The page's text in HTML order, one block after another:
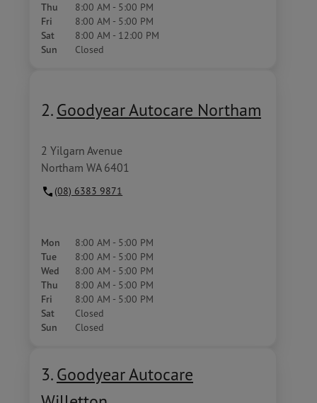
Thu 8:00 AM - 5:00 PM
Fri 8:00 AM - 5:00 PM
Sat 8:00 AM - 12:00 PM
Sun Closed
2. Goodyear Autocare Northam
2 Yilgarn Avenue
Northam WA 6401
(08) 6383 9871
Mon 8:00 AM - 5:00 PM
Tue 8:00 AM - 5:00 PM
Wed 8:00 AM - 5:00 PM
Thu 8:00 AM - 5:00 PM
Fri 8:00 AM - 5:00 PM
Sat Closed
Sun Closed
3. Goodyear Autocare